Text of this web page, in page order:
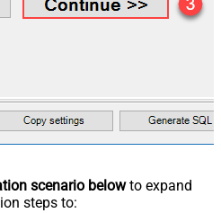
scenario belowto expand
steps to: